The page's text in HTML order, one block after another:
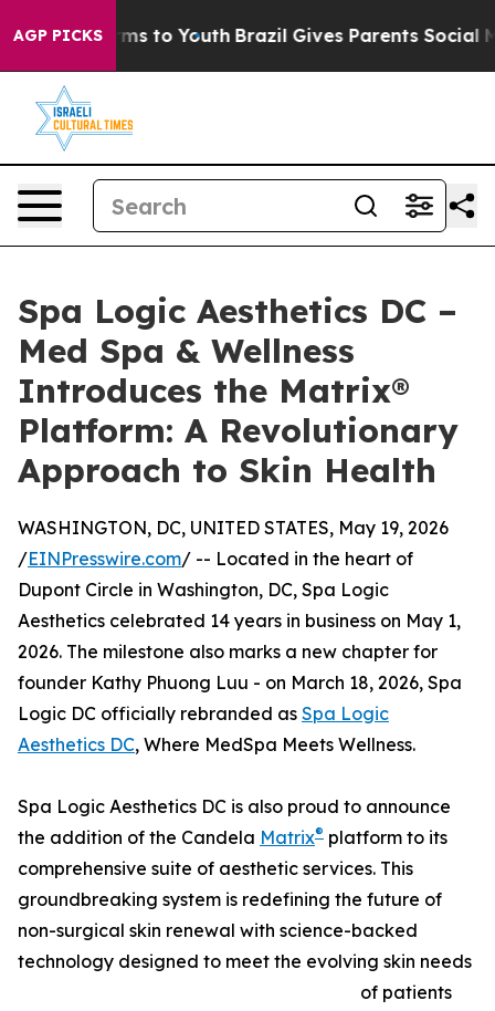
AGP PICKS
Harms to Youth Brazil Gives Parents Social
Spa Logic Aesthetics DC –
Med Spa & Wellness
Introduces the Matrix®
Platform: A Revolutionary
Approach to Skin Health
WASHINGTON, DC, UNITED STATES, May 19, 2026
/EINPresswire.com/ -- Located in the heart of
Dupont Circle in Washington, DC, Spa Logic
Aesthetics celebrated 14 years in business on May 1,
2026. The milestone also marks a new chapter for
founder Kathy Phuong Luu - on March 18, 2026, Spa
Logic DC officially rebranded as Spa Logic
Aesthetics DC, Where MedSpa Meets Wellness.
Spa Logic Aesthetics DC is also proud to announce
the addition of the Candela Matrix® platform to its
comprehensive suite of aesthetic services. This
groundbreaking system is redefining the future of
non-surgical skin renewal with science-backed
technology designed to meet the evolving skin needs
of patients